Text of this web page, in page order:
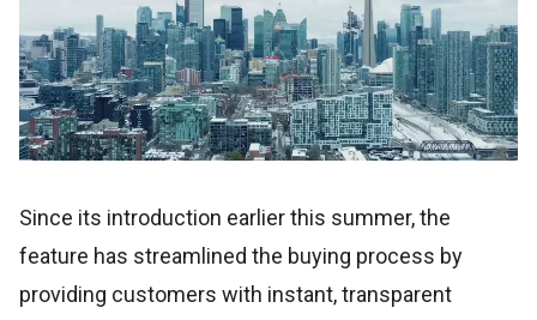
Since its introduction earlier this summer, the
feature has streamlined the buying process by
providing customers with instant, transparent